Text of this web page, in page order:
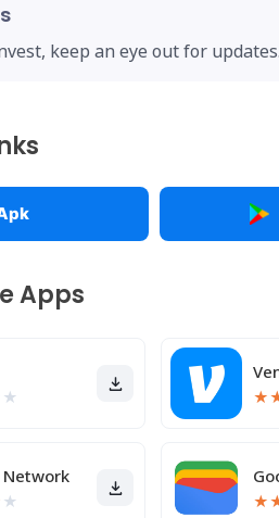
keep an eye out for updates.
Apps
★ ★
Network
★ ★